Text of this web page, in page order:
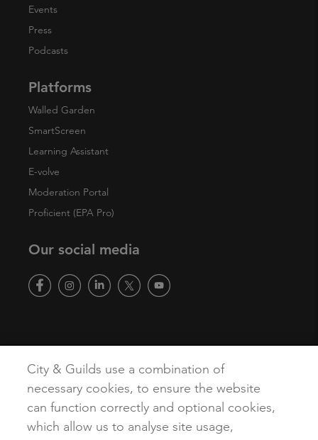
Events
Press
Podcasts
Platforms
Walled Garden
SmartScreen
Learning Assistant
E-volve
Moderation Portal
Proficient (EPA Pro)
Our social media
Copyright Terms of Use Privacy Policy
Accessibility
Cookies
City & Guilds use a combination of
necessary cookies, to ensure the website
can function correctly and optional cookies,
which allow us to analyse site usage,